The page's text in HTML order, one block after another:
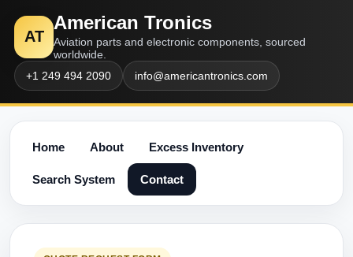
AT
American Tronics
Aviation parts and electronic components, sourced
worldwide.
+1 249 494 2090
info@americantronics.com
Home About Excess Inventory
Search System Contact